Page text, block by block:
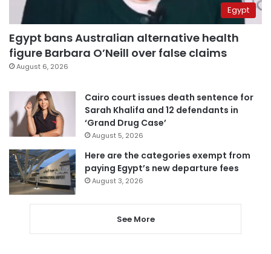
Egypt
Egypt bans Australian alternative health
figure Barbara O’Neill over false claims
August 6, 2026
Cairo court issues death sentence for
Sarah Khalifa and 12 defendants in
‘Grand Drug Case’
August 5, 2026
Here are the categories exempt from
paying Egypt’s new departure fees
August 3, 2026
See More